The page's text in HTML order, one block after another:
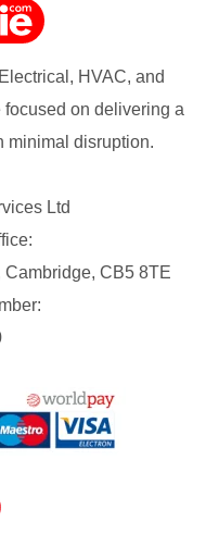
HVAC, and
on delivering a
minimal disruption.
Ltd
CB5 8TE